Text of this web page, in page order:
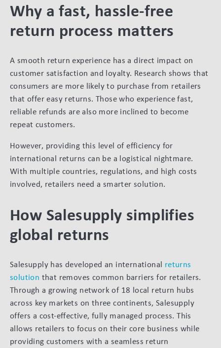
Why a fast, hassle-free
return process matters
A smooth return experience has a direct impact on
customer satisfaction and loyalty. Research shows that
consumers are more likely to purchase from retailers
that offer easy returns. Those who experience fast,
reliable refunds are also more inclined to become
repeat customers.
However, providing this level of efficiency for
international returns can be a logistical nightmare.
With multiple countries, regulations, and high costs
involved, retailers need a smarter solution.
How Salesupply simplifies
global returns
Salesupply has developed an international returns
solution that removes common barriers for retailers.
Through a growing network of 18 local return hubs
across key markets on three continents, Salesupply
offers a cost-effective, fully managed process. This
allows retailers to focus on their core business while
providing customers with a seamless return